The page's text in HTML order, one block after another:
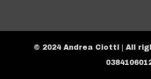
© 2024 Andrea Ciotti | All